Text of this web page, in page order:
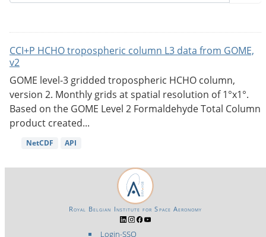
CCI+P HCHO tropospheric column L3 data from GOME,
v2
GOME level-3 gridded tropospheric HCHO column,
version 2. Monthly grids at spatial resolution of 1°x1°.
Based on the GOME Level 2 Formaldehyde Total Column
product created...
NetCDF API
Login-SSO
Royal Belgian Institute for Space Aeronomy